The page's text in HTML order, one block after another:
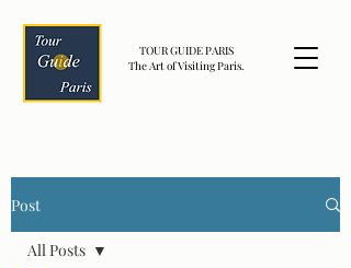
TOUR GUIDE PARIS
The Art of Visiting Paris.
Post
All Posts